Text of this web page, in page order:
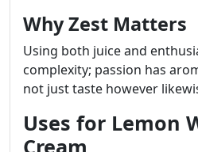
Why Zest Matters
Using both juice and
complexity; passion has
not just taste however
Uses for Lemon
Cream